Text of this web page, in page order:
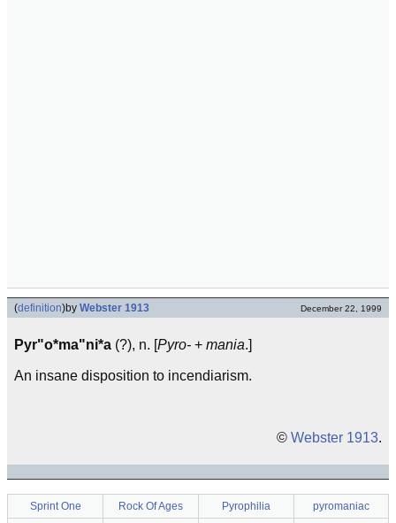
(definition)by Webster 1913 December 22, 1999
Pyr"o*ma"ni*a (?), n. [Pyro- + mania.]
An insane disposition to incendiarism.
© Webster 1913.
Sprint One Rock Of Ages Pyrophilia pyromaniac